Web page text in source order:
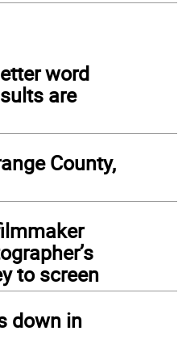
word
are
County,
to screen
down in